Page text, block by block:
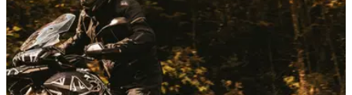
2022 Triumph Tiger 1200 gains T-plane
advantage for 2022
The new 2022 Triumph Tiger 1200 is getting closer to
launch, and new details have emerged about the adventure
motorcycle